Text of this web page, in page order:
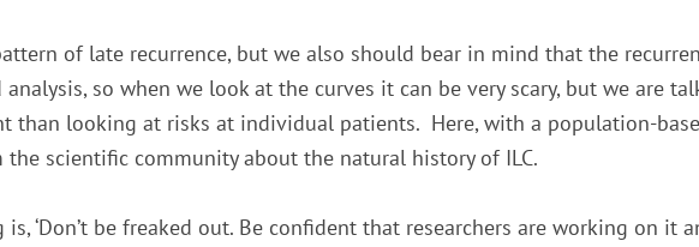
of late recurrence, but we also should bear in mind that the
so when we look at the curves it can be very scary, but we are
than looking at risks at individual patients. Here, with a population-
scientific community about the natural history of ILC.
is, ‘Don’t be freaked out. Be confident that researchers are working on it